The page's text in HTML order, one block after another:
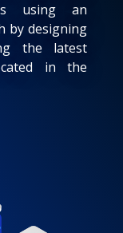
using an
by designing
the latest
in the